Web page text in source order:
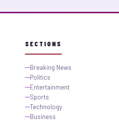
SECTIONS
Breaking News
Politics
Entertainment
Sports
Technology
Business